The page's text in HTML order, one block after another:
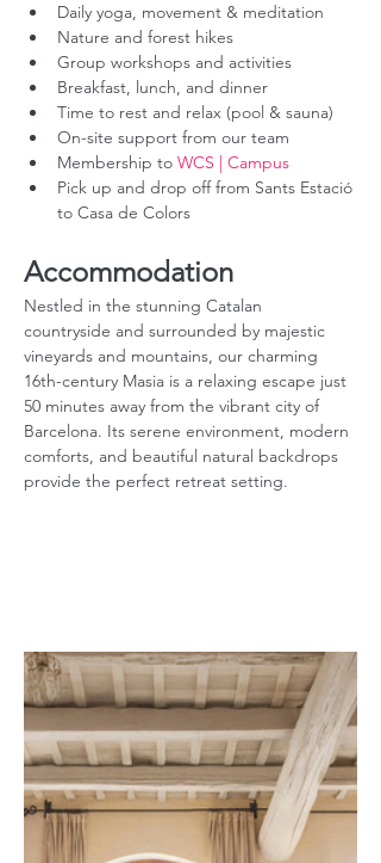
Daily yoga, movement & meditation
Nature and forest hikes
Group workshops and activities
Breakfast, lunch, and dinner
Time to rest and relax (pool & sauna)
On-site support from our team
Membership to WCS | Campus
Pick up and drop off from Sants Estació
to Casa de Colors
Accommodation
Nestled in the stunning Catalan
countryside and surrounded by majestic
vineyards and mountains, our charming
16th-century Masia is a relaxing escape just
50 minutes away from the vibrant city of
Barcelona. Its serene environment, modern
comforts, and beautiful natural backdrops
provide the perfect retreat setting.